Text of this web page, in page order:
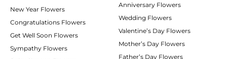
New Year Flowers
Congratulations Flowers
Get Well Soon Flowers
Sympathy Flowers
Anniversary Flowers
Wedding Flowers
Valentine’s Day Flowers
Mother’s Day Flowers
Father’s Day Flowers